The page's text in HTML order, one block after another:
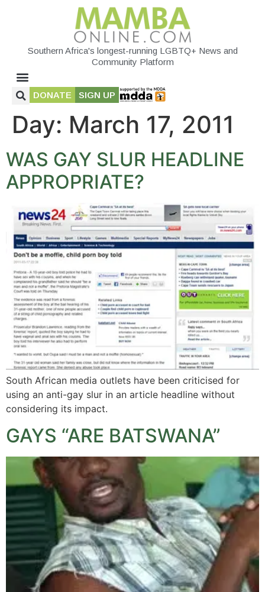
Southern Africa's longest-running LGBTQ+ News and
Community Platform
DONATE SIGN UP
Day: March 17, 2011
WAS GAY SLUR HEADLINE
APPROPRIATE?
South African media outlets have been criticised for
using an anti-gay slur in an article headline without
considering its impact.
GAYS “ARE BATSWANA”